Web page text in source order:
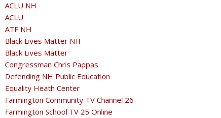
ACLU NH
ACLU
ATF NH
Black Lives Matter NH
Black Lives Matter
Congressman Chris Pappas
Defending NH Public Education
Equality Heath Center
Farmington Community TV Channel 26
Farmington School TV 25 Online